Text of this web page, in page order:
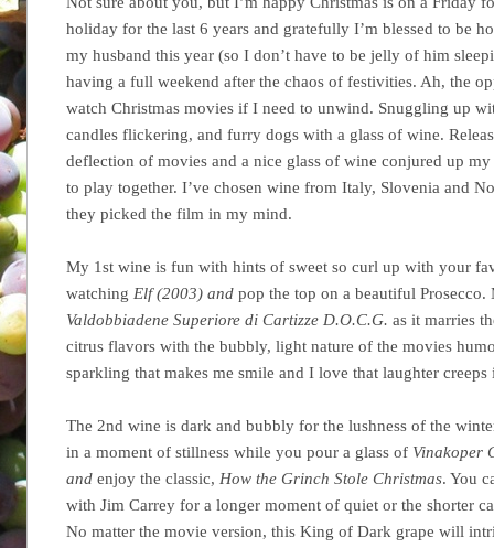
holiday for the last 6 years and gratefully I’m blessed to be
my husband this year (so I don’t have to be jelly of him
having a full weekend after the chaos of festivities. Ah, the
watch Christmas movies if I need to unwind. Snuggling up
candles flickering, and furry dogs with a glass of wine.
deflection of movies and a nice glass of wine conjured up
to play together. I’ve chosen wine from Italy, Slovenia and
they picked the film in my mind.
My 1st wine is fun with hints of sweet so curl up with your
watching Elf (2003) and pop the top on a beautiful
Valdobbiadene Superiore di Cartizze D.O.C.G. as it marries
citrus flavors with the bubbly, light nature of the movies
sparkling that makes me smile and I love that laughter
The 2nd wine is dark and bubbly for the lushness of the
in a moment of stillness while you pour a glass of Vinakoper
and enjoy the classic, How the Grinch Stole Christmas. You
with Jim Carrey for a longer moment of quiet or the shorter
No matter the movie version, this King of Dark grape will